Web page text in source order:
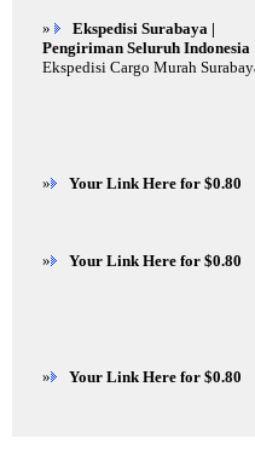
»
Ekspedisi Surabaya |
Pengiriman Seluruh Indonesia
Ekspedisi Cargo Murah
» Your Link Here for $0.80
» Your Link Here for $0.80
» Your Link Here for $0.80